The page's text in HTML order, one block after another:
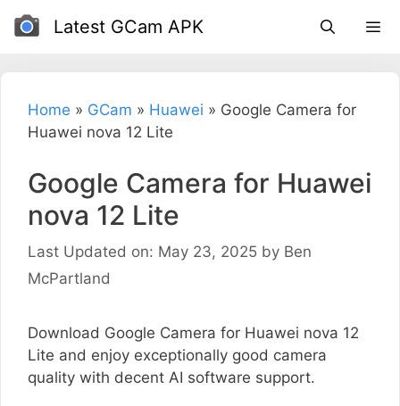
Skip
Latest GCam APK
Home » GCam » Huawei » Google Camera for
Huawei nova 12 Lite
Google Camera for Huawei
nova 12 Lite
Last Updated on: May 23, 2025 by Ben
McPartland
Download Google Camera for Huawei nova 12
Lite and enjoy exceptionally good camera
quality with decent AI software support.